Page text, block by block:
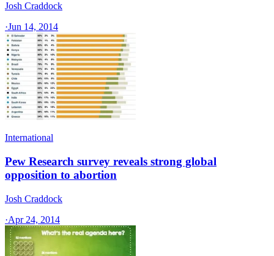
Josh Craddock
·Jun 14, 2014
International
Pew Research survey reveals strong global
opposition to abortion
Josh Craddock
·Apr 24, 2014